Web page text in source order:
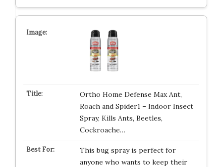
Ortho Home Defense Max Ant,
Roach and Spider1 – Indoor Insect
Spray, Kills Ants, Beetles,
Cockroache…
This bug spray is perfect for
anyone who wants to keep their